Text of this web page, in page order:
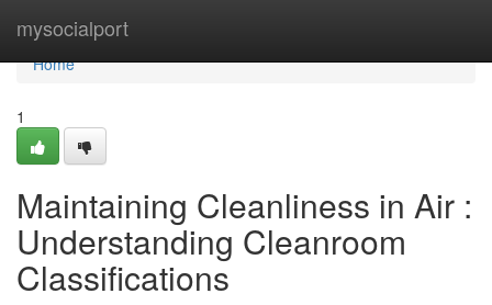
mysocialport
Home
Home
1
Maintaining Cleanliness in Air :
Understanding Cleanroom
Classifications